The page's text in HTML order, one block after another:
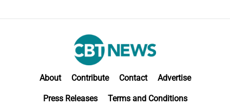
About Contribute Contact Advertise
Press Releases Terms and Conditions